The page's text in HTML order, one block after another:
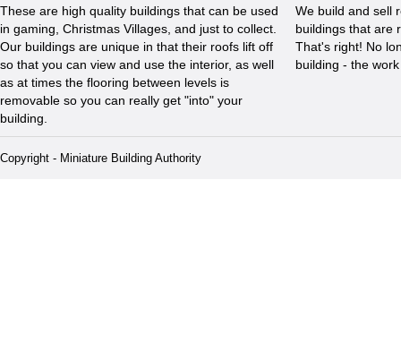
These are high quality buildings that can be used
in gaming, Christmas Villages, and just to collect.
Our buildings are unique in that their roofs lift off
so that you can view and use the interior, as well
as at times the flooring between levels is
removable so you can really get "into" your
building.
We build and sell
buildings that are
That's right! No
building - the
Copyright - Miniature Building Authority